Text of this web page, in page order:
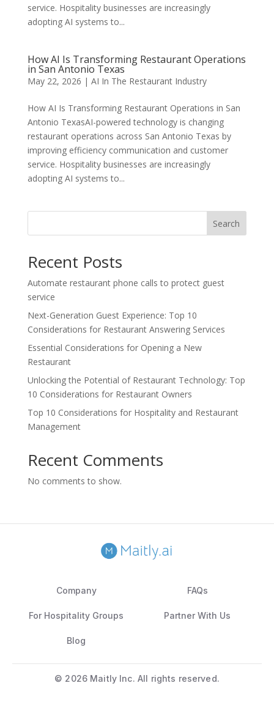
service. Hospitality businesses are increasingly
adopting AI systems to...
How AI Is Transforming Restaurant Operations
in San Antonio Texas
May 22, 2026 | AI In The Restaurant Industry
How AI Is Transforming Restaurant Operations in San
Antonio TexasAI-powered technology is changing
restaurant operations across San Antonio Texas by
improving efficiency communication and customer
service. Hospitality businesses are increasingly
adopting AI systems to...
Search
Recent Posts
Automate restaurant phone calls to protect guest
service
Next-Generation Guest Experience: Top 10
Considerations for Restaurant Answering Services
Essential Considerations for Opening a New
Restaurant
Unlocking the Potential of Restaurant Technology: Top
10 Considerations for Restaurant Owners
Top 10 Considerations for Hospitality and Restaurant
Management
Recent Comments
No comments to show.
Company FAQs
For Hospitality Groups Partner With Us
Blog
© 2026 Maitly Inc. All rights reserved.